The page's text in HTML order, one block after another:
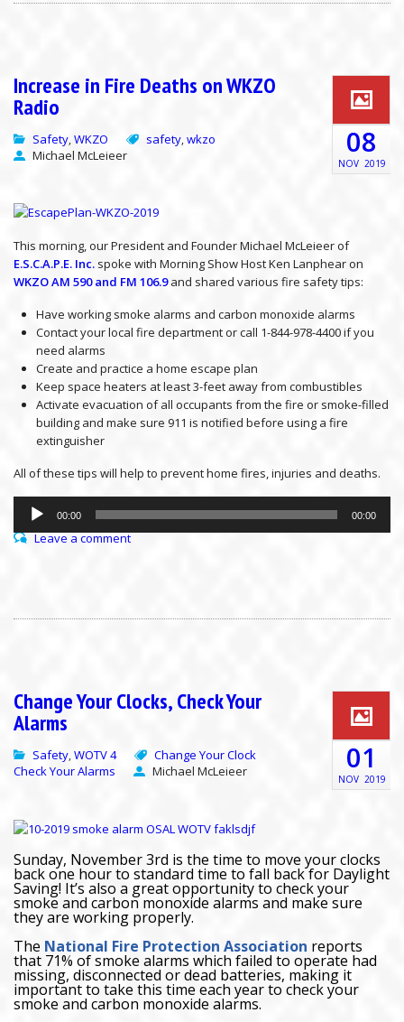
Increase in Fire Deaths on WKZO
Radio
Safety,WKZO safety, wkzo
Michael McLeieer
08
NOV 2019
This morning, our President and Founder Michael McLeieer of
E.S.C.A.P.E. Inc. spoke with Morning Show Host Ken Lanphear on
WKZO AM 590 and FM 106.9and shared various fire safety tips:
Have working smoke alarms and carbon monoxide alarms
Contact your local fire department or call 1-844-978-4400 if you
need alarms
Create and practice a home escape plan
Keep space heaters at least 3-feet away from combustibles
Activate evacuation of all occupants from the fire or smoke-filled
building and make sure 911 is notified before using a fire
extinguisher
All of these tips will help to prevent home fires, injuries and deaths.
Audio
Player 00:00 00:00
Leave a comment
Change Your Clocks, Check Your
Alarms
Safety,WOTV 4
Change Your Clock
Check Your Alarms
Michael McLeieer 01
NOV 2019
Sunday, November 3rd is the time to move your clocks
back one hour to standard time to fall back for Daylight
Saving! It’s also a great opportunity to check your
smoke and carbon monoxide alarms and make sure
they are working properly.
The National Fire Protection Association reports
that 71% of smoke alarms which failed to operate had
missing, disconnected or dead batteries, making it
important to take this time each year to check your
smoke and carbon monoxide alarms.